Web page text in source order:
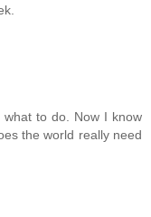
to do. Now I know
the world really need